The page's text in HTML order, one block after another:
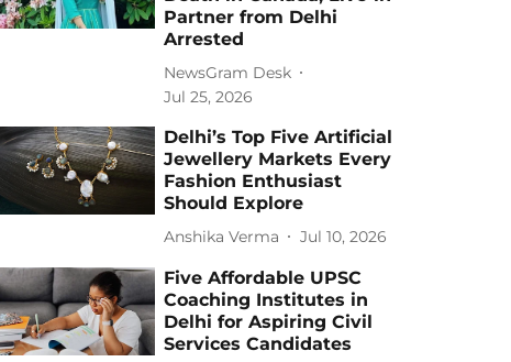
Partner from Delhi
Arrested
NewsGram Desk
Jul 25, 2026
Delhi’s Top Five Artificial
Jewellery Markets Every
Fashion Enthusiast
Should Explore
Anshika Verma Jul 10, 2026
Five Affordable UPSC
Coaching Institutes in
Delhi for Aspiring Civil
Services Candidates